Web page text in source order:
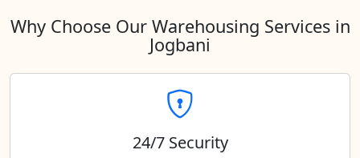
Why Choose Our Warehousing Services in
Jogbani
24/7 Security